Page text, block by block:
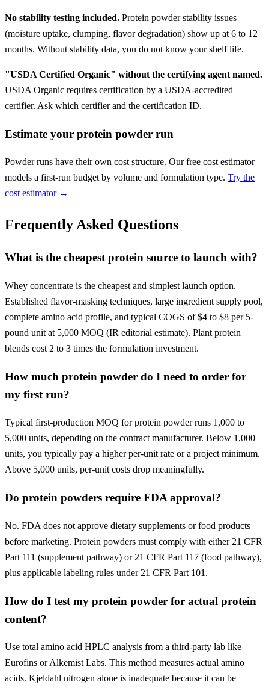
No stability testing included. Protein powder stability issues
(moisture uptake, clumping, flavor degradation) show up at 6 to 12
months. Without stability data, you do not know your shelf life.
"USDA Certified Organic" without the certifying agent named.
USDA Organic requires certification by a USDA-accredited
certifier. Ask which certifier and the certification ID.
Estimate your protein powder run
Powder runs have their own cost structure. Our free cost estimator
models a first-run budget by volume and formulation type. Try the
cost estimator →
Frequently Asked Questions
What is the cheapest protein source to launch with?
Whey concentrate is the cheapest and simplest launch option.
Established flavor-masking techniques, large ingredient supply pool,
complete amino acid profile, and typical COGS of $4 to $8 per 5-
pound unit at 5,000 MOQ (IR editorial estimate). Plant protein
blends cost 2 to 3 times the formulation investment.
How much protein powder do I need to order for
my first run?
Typical first-production MOQ for protein powder runs 1,000 to
5,000 units, depending on the contract manufacturer. Below 1,000
units, you typically pay a higher per-unit rate or a project minimum.
Above 5,000 units, per-unit costs drop meaningfully.
Do protein powders require FDA approval?
No. FDA does not approve dietary supplements or food products
before marketing. Protein powders must comply with either 21 CFR
Part 111 (supplement pathway) or 21 CFR Part 117 (food pathway),
plus applicable labeling rules under 21 CFR Part 101.
How do I test my protein powder for actual protein
content?
Use total amino acid HPLC analysis from a third-party lab like
Eurofins or Alkemist Labs. This method measures actual amino
acids. Kjeldahl nitrogen alone is inadequate because it can be